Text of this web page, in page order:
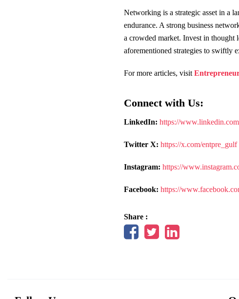
Networking is a strategic asset in a
endurance. A strong business
a crowded market. Invest in thought
aforementioned strategies to swiftly
For more articles, visit
Connect with Us:
LinkedIn: https://
Twitter X: https://x.com/entpre_gulf
Instagram: https://
Facebook: https://
Share :